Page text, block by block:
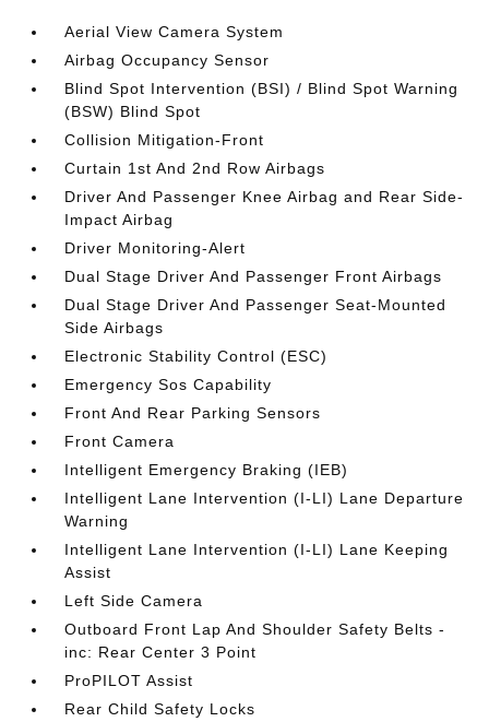
Aerial View Camera System
Airbag Occupancy Sensor
Blind Spot Intervention (BSI) / Blind Spot Warning
(BSW) Blind Spot
Collision Mitigation-Front
Curtain 1st And 2nd Row Airbags
Driver And Passenger Knee Airbag and Rear Side-
Impact Airbag
Driver Monitoring-Alert
Dual Stage Driver And Passenger Front Airbags
Dual Stage Driver And Passenger Seat-Mounted
Side Airbags
Electronic Stability Control (ESC)
Emergency Sos Capability
Front And Rear Parking Sensors
Front Camera
Intelligent Emergency Braking (IEB)
Intelligent Lane Intervention (I-LI) Lane Departure
Warning
Intelligent Lane Intervention (I-LI) Lane Keeping
Assist
Left Side Camera
Outboard Front Lap And Shoulder Safety Belts -
inc: Rear Center 3 Point
ProPILOT Assist
Rear Child Safety Locks